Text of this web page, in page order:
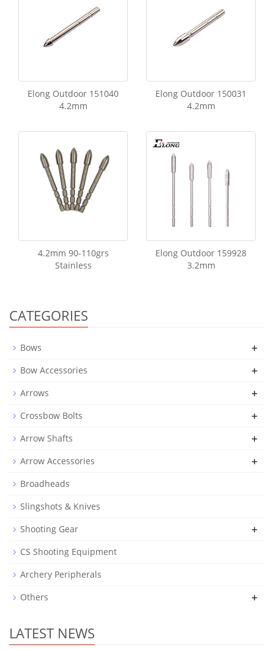
Elong Outdoor 151040
4.2mm
Elong Outdoor 150031
4.2mm
4.2mm 90-110grs
Stainless
Elong Outdoor 159928
3.2mm
CATEGORIES
Bows +
Bow Accessories +
Arrows +
Crossbow Bolts +
Arrow Shafts +
Arrow Accessories +
Broadheads
Slingshots & Knives
Shooting Gear
+
CS Shooting Equipment
Archery Peripherals
Others
+
LATEST NEWS